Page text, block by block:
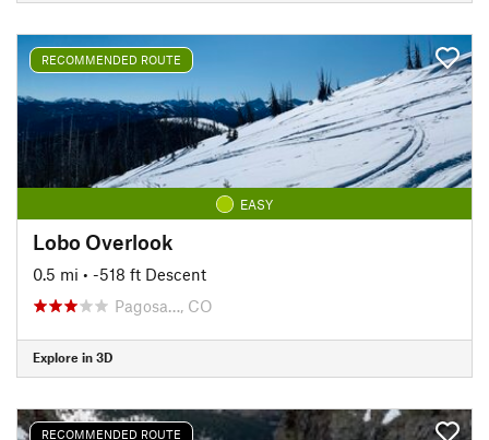
RECOMMENDED ROUTE
EASY
Lobo Overlook
0.5 mi • -518 ft Descent
Pagosa…, CO
Explore in 3D
RECOMMENDED ROUTE